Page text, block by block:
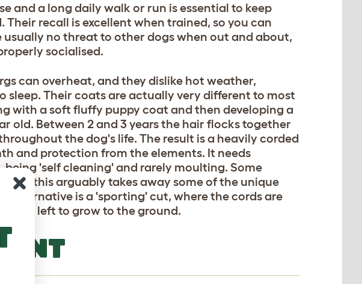
and a long daily walk or run is essential to keep
recall is excellent when trained, so you can
usually no threat to other dogs when out and about,
socialised.
can overheat, and they dislike hot weather,
sleep. Their coats are actually very different to most
with a soft fluffy puppy coat and then developing a
old. Between 2 and 3 years the hair flocks together
the dog's life. The result is a heavily corded
and protection from the elements. It needs
'self cleaning' and rarely moulting. Some
but this arguably takes away some of the unique
alternative is a 'sporting' cut, where the cords are
left to grow to the ground.